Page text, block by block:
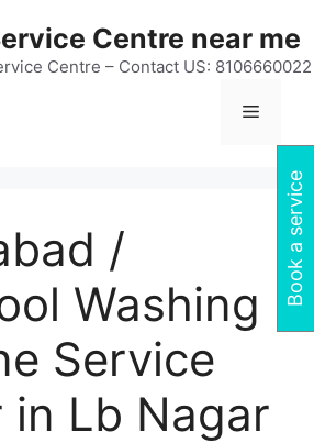
Centre near me
Centre – Contact US: 8106660022
Menu
/
Washing
Service
in Lb Nagar
Book a service